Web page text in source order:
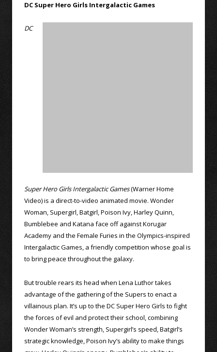
DC Super Hero Girls Intergalactic Games
DC
Super Hero Girls Intergalactic Games(Warner Home
Video) is a direct-to-video animated movie. Wonder
Woman, Supergirl, Batgirl, Poison Ivy, Harley Quinn,
Bumblebee and Katana face off against Korugar
Academy and the Female Furies in the Olympics-inspired
Intergalactic Games, a friendly competition whose goal is
to bring peace throughout the galaxy.
But trouble rears its head when Lena Luthor takes
advantage of the gathering of the Supers to enact a
villainous plan. It’s up to the DC Super Hero Girls to fight
the forces of evil and protect their school, combining
Wonder Woman’s strength, Supergirl’s speed, Batgirl’s
strategic knowledge, Poison Ivy’s ability to make things